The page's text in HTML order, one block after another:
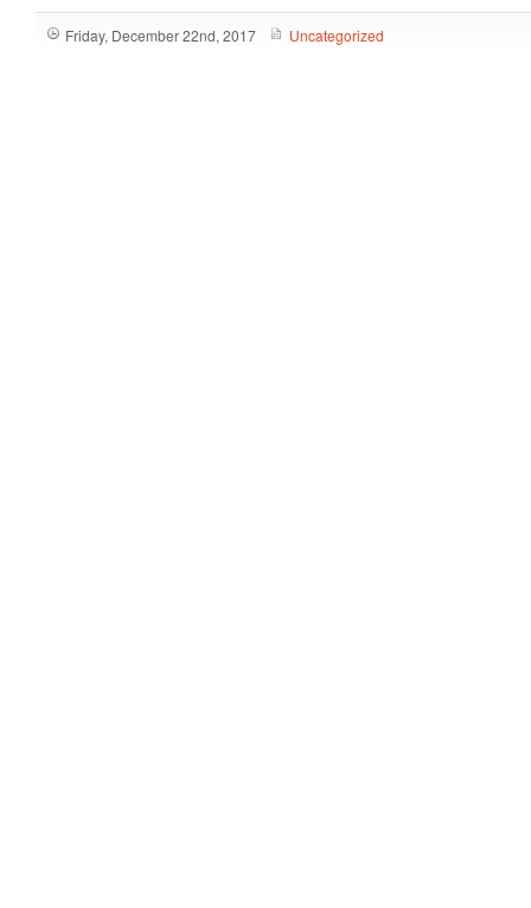
Friday, December 22nd, 2017 Uncategorized